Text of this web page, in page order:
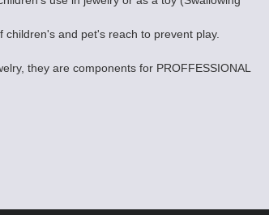
and pet's reach to prevent play.
they are components for PROFFESSIONAL